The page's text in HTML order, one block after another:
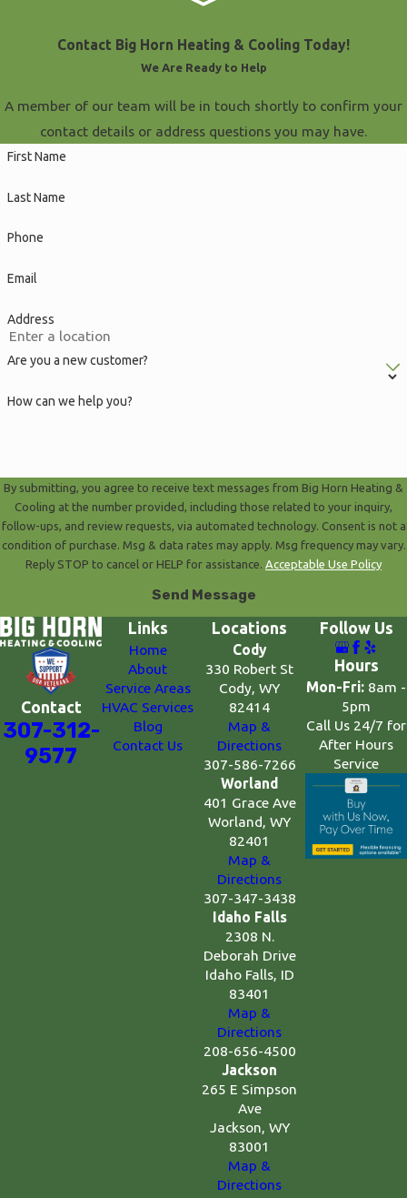
Contact Big Horn Heating & Cooling Today!
We Are Ready to Help
A member of our team will be in touch shortly to confirm your
contact details or address questions you may have.
First Name
Last Name
Phone
Email
Address
Are you a new customer?
How can we help you?
By submitting, you agree to receive text messages from Big Horn Heating &
Cooling at the number provided, including those related to your inquiry,
follow-ups, and review requests, via automated technology. Consent is not a
condition of purchase. Msg & data rates may apply. Msg frequency may vary.
Reply STOP to cancel or HELP for assistance. Acceptable Use Policy
Send Message
Contact
307-312-
9577
Links
Home
About
Service Areas
HVAC Services
Blog
Contact Us
Locations
Cody
330 Robert St
Cody, WY
82414
Map &
Directions
307-586-7266
Worland
401 Grace Ave
Worland, WY
82401
Map &
Directions
307-347-3438
Idaho Falls
2308 N.
Deborah Drive
Idaho Falls, ID
83401
Map &
Directions
208-656-4500
Jackson
265 E Simpson
Ave
Jackson, WY
83001
Map &
Directions
Follow Us
Hours
Mon-Fri: 8am -
5pm
Call Us 24/7 for
After Hours
Service